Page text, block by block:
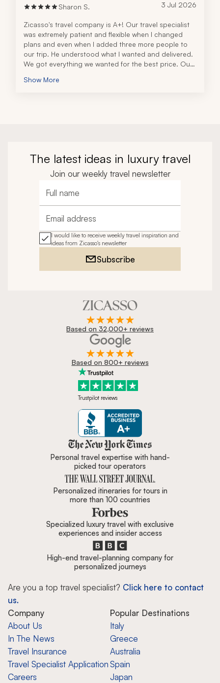
Sharon S. 3 Jul 2026
Zicasso's travel company is A+! Our travel specialist
was extremely patient and flexible when I changed
plans and even when I added three more people to
our trip. He understood what I wanted and delivered.
We got everything we wanted for the best price. Our
When something was wrong with the railway, he
travel specialists for a trip of a lifetime!!!
Show More
The latest ideas in luxury travel
Join our weekly travel newsletter
Full name
Email address
I would like to receive weekly travel inspiration and
ideas from Zicasso's newsletter
Subscribe
Based on 32,000+ reviews
Based on 800+ reviews
Trustpilot reviews
Zicasso is featured in New York
Personal travel expertise with hand-
picked tour operators
Personalized itineraries for tours in
more than 100 countries
Specialized luxury travel with exclusive
experiences and insider access
High-end travel-planning company for
personalized journeys
Are you a top travel specialist? Click here to contact
us.
Company
About Us
In The News
Travel Insurance
Travel Specialist Application
Careers
Popular Destinations
Italy
Greece
Australia
Spain
Japan